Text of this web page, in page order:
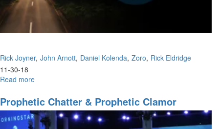
Rick Joyner John Arnott Daniel Kolenda Zoro Rick Eldridge
11-30-18
Read more
Year's
Eve
Prophetic Chatter & Prophetic Clamor